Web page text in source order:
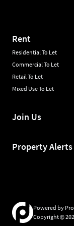
Rent
Residential To Let
Commercial To Let
Retail To Let
Mixed Use To Let
Join Us
Property Alerts
Powered by
Copyright ©